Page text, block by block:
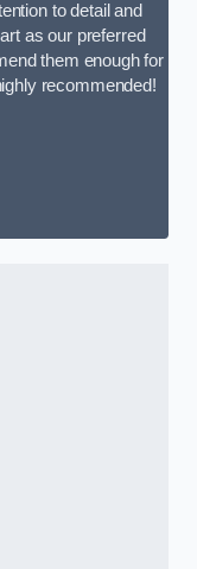
to detail and
as our preferred
them enough for
recommended!